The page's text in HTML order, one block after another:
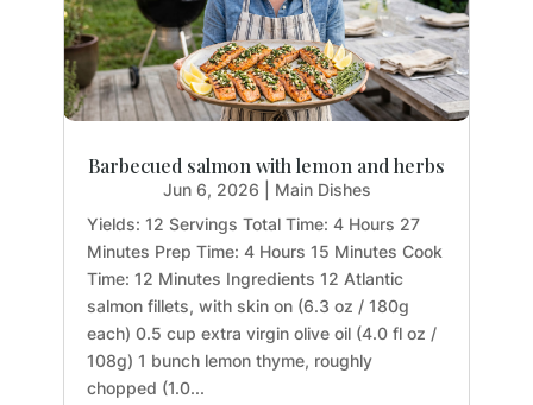
Barbecued salmon with lemon and herbs
Jun 6, 2026
Main Dishes
Yields: 12 Servings Total Time: 4 Hours 27
Minutes Prep Time: 4 Hours 15 Minutes Cook
Time: 12 Minutes Ingredients 12 Atlantic
salmon fillets, with skin on (6.3 oz / 180g
each) 0.5 cup extra virgin olive oil (4.0 fl oz /
108g) 1 bunch lemon thyme, roughly
chopped (1.0...